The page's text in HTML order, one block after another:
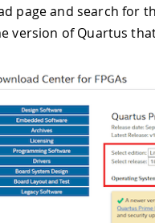
page and search for
version of Quartus